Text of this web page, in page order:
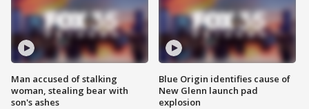
Man accused of stalking
woman, stealing bear with
son's ashes
Blue Origin identifies cause of
New Glenn launch pad
explosion